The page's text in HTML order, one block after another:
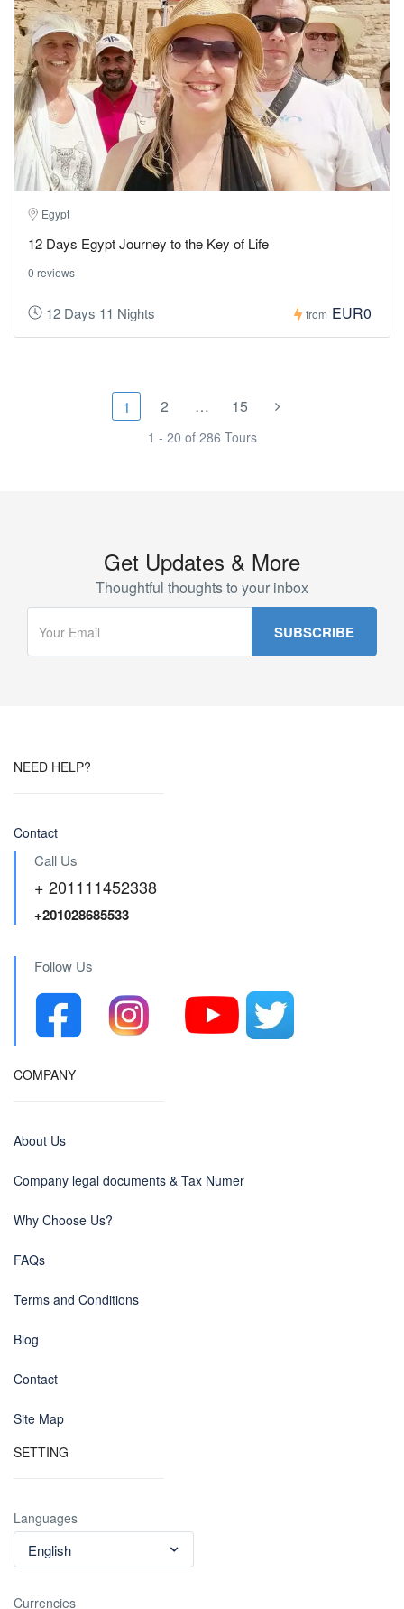
Egypt
12 Days Egypt Journey to the Key of Life
0 reviews
12 Days 11 Nights from EUR0
1 2 … 15
1 - 20 of 286 Tours
Get Updates & More
Thoughtful thoughts to your inbox
NEED HELP?
Contact
Call Us
+ 201111452338
+201028685533
Follow Us
COMPANY
About Us
Company legal documents & Tax Numer
Why Choose Us?
FAQs
Terms and Conditions
Blog
Contact
Site Map
SETTING
Languages
English
Currencies